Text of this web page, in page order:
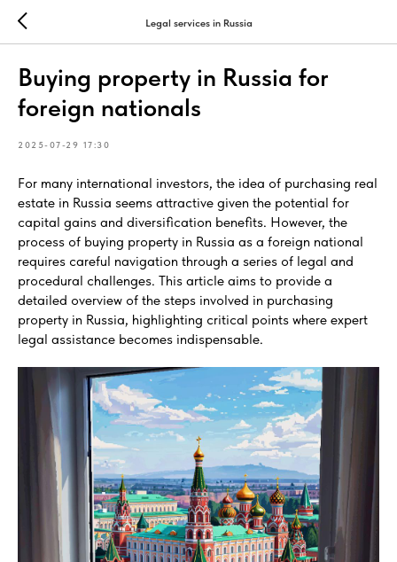
Legal services in Russia
Buying property in Russia for
foreign nationals
2025-07-29 17:30
For many international investors, the idea of purchasing real
estate in Russia seems attractive given the potential for
capital gains and diversification benefits. However, the
process of buying property in Russia as a foreign national
requires careful navigation through a series of legal and
procedural challenges. This article aims to provide a
detailed overview of the steps involved in purchasing
property in Russia, highlighting critical points where expert
legal assistance becomes indispensable.